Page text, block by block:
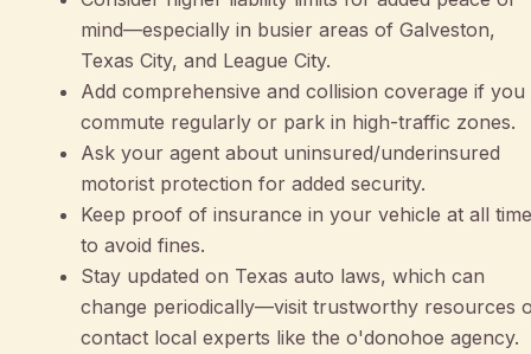
mind—especially in busier areas of Galveston,
Texas City, and League City.
Add comprehensive and collision coverage if you
commute regularly or park in high-traffic zones.
Ask your agent about uninsured/underinsured
motorist protection for added security.
Keep proof of insurance in your vehicle at all
to avoid fines.
Stay updated on Texas auto laws, which can
change periodically—visit trustworthy resources
contact local experts like the o'donohoe agency.